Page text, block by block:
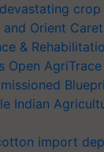
crop
Orient
&
Open
Indian
import